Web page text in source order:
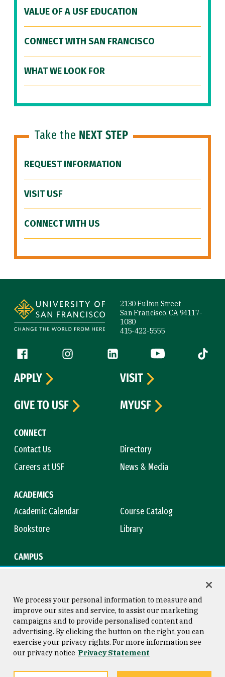
VALUE OF A USF EDUCATION
CONNECT WITH SAN FRANCISCO
WHAT WE LOOK FOR
Take the NEXT STEP
REQUEST INFORMATION
VISIT USF
CONNECT WITH US
2130 Fulton Street
San Francisco, CA 94117-
1080
415-422-5555
Follow us
Facebook (link is external)
Instagram (link is external)
LinkedIn (link is external)
YouTube (link is
Tiktok
CONNECT
Contact Us
Directory
Careers at USF
News & Media
ACADEMICS
Academic Calendar
Course Catalog
Bookstore
Library
CAMPUS
APPLY
VISIT
GIVE TO USF
MYUSF
Consumer Information
Privacy Statement
Copyright © 2026 University of
San Francisco
We process your personal information to measure and
improve our sites and service, to assist our marketing
campaigns and to provide personalised content and
advertising. By clicking the button on the right, you can
exercise your privacy rights. For more information see
our privacy notice Privacy Statement